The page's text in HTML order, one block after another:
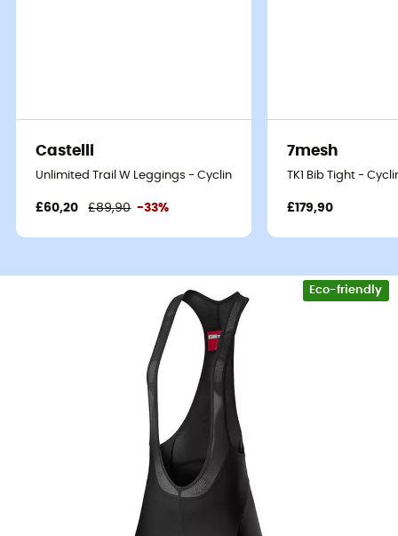
Castelli
Unlimited Trail W Leggings - Cycling shorts - Women's
£60,20 £89,90 -33%
7mesh
TK1 Bib Tight -
£179,90
Eco-friendly